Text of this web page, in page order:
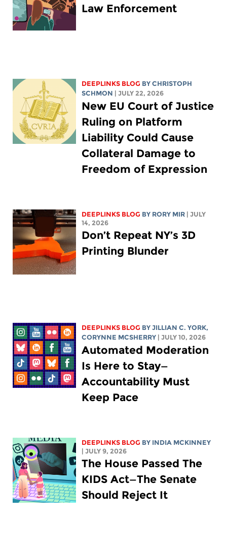
Law Enforcement
DEEPLINKS BLOG BYCHRISTOPH
SCHMON
| JULY 22, 2026
New EU Court of Justice
Ruling on Platform
Liability Could Cause
Collateral Damage to
Freedom of Expression
DEEPLINKS BLOG BY RORY MIR
| JULY
14, 2026
Don’t Repeat NY’s 3D
Printing Blunder
DEEPLINKS BLOG BYJILLIAN C. YORK,
CORYNNE MCSHERRY
| JULY 10, 2026
Automated Moderation
Is Here to Stay—
Accountability Must
Keep Pace
DEEPLINKS BLOG BY INDIA MCKINNEY
| JULY 9, 2026
The House Passed The
KIDS Act—The Senate
Should Reject It